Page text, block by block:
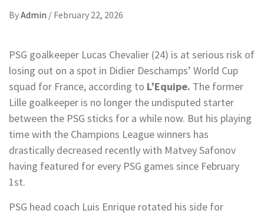
ByAdmin / February 22, 2026
PSG goalkeeper Lucas Chevalier (24) is at serious risk of
losing out on a spot in Didier Deschamps’ World Cup
squad for France, according to L’Equipe. The former
Lille goalkeeper is no longer the undisputed starter
between the PSG sticks for a while now. But his playing
time with the Champions League winners has
drastically decreased recently with Matvey Safonov
having featured for every PSG games since February
1st.
PSG head coach Luis Enrique rotated his side for